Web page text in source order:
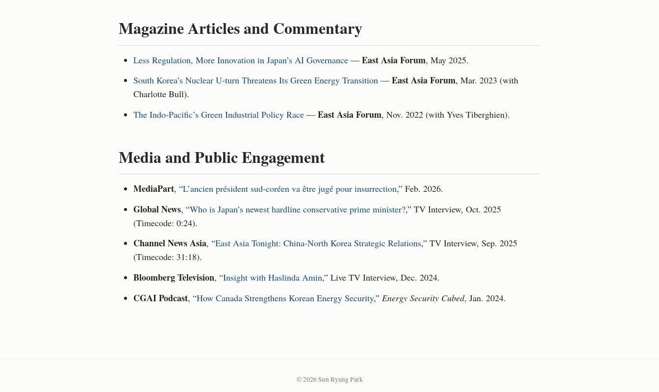
Magazine Articles and Commentary
Less Regulation, More Innovation in Japan’s AI Governance — East Asia Forum, May 2025.
South Korea’s Nuclear U-turn Threatens Its Green Energy Transition — East Asia Forum, Mar. 2023 (with
Charlotte Bull).
The Indo-Pacific’s Green Industrial Policy Race — East Asia Forum, Nov. 2022 (with Yves Tiberghien).
Media and Public Engagement
MediaPart, “L’ancien président sud-coréen va être jugé pour insurrection,” Feb. 2026.
Global News, “Who is Japan’s newest hardline conservative prime minister?,” TV Interview, Oct. 2025
(Timecode: 0:24).
Channel News Asia, “East Asia Tonight: China-North Korea Strategic Relations,” TV Interview, Sep. 2025
(Timecode: 31:18).
Bloomberg Television, “Insight with Haslinda Amin,” Live TV Interview, Dec. 2024.
CGAI Podcast, “How Canada Strengthens Korean Energy Security,” Energy Security Cubed, Jan. 2024.
© 2026 Sun Ryung Park